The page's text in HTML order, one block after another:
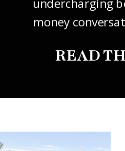
undercharging
money
did mine, for
freelance design
READ